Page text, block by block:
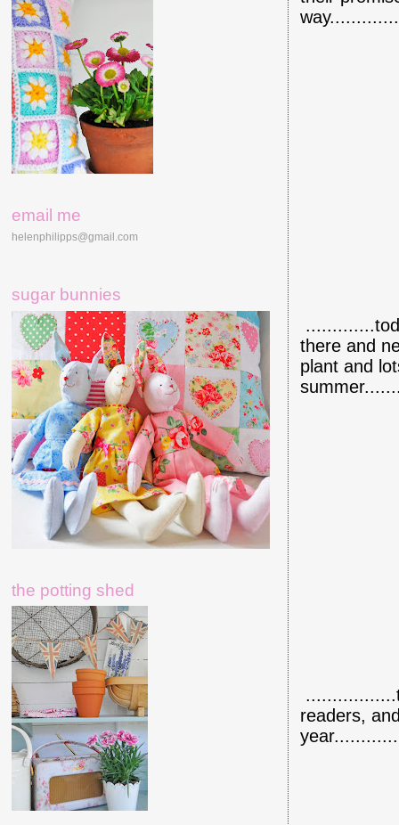
there and
plant and
readers,
email me
helenphilipps@gmail.com
sugar bunnies
the potting shed